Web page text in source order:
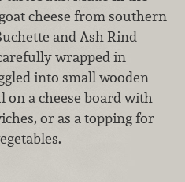
cheese from southern
and Ash Rind
wrapped in
into small wooden
on a cheese board with
or as a topping for